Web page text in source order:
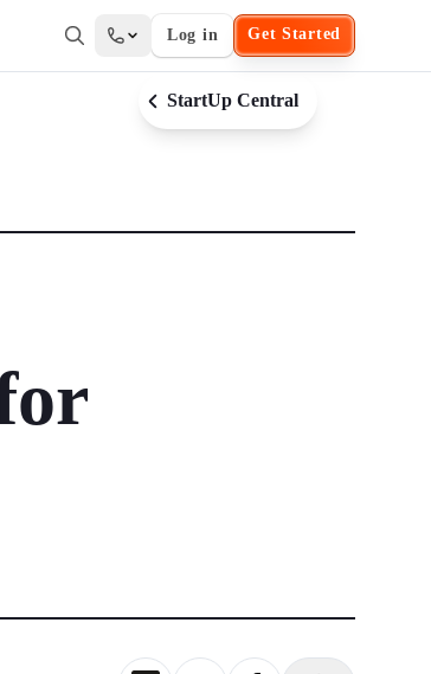
Log in Get Started
StartUp Central